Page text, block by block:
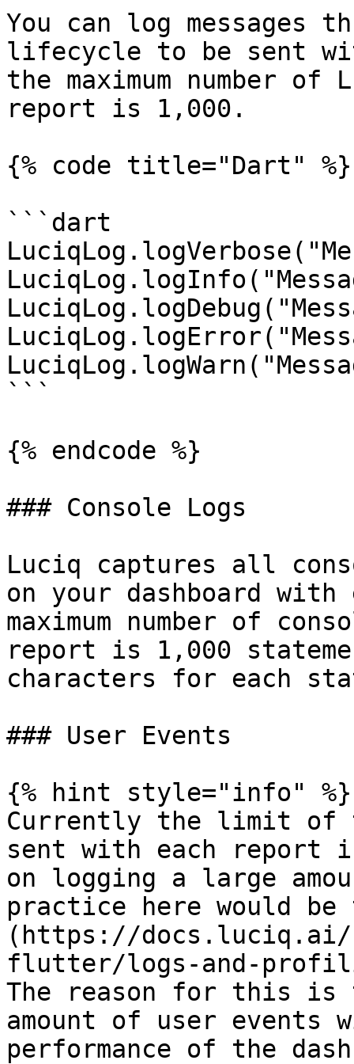
You can log messages
lifecycle to be sent
the maximum number
report is 1,000.
{% code title="Dart" %}
```dart
```
{% endcode %}
### Console Logs
Luciq captures all
on your dashboard
maximum number of
report is 1,000
characters for each
### User Events
{% hint style="info" %}
Currently the limit of
sent with each report
on logging a large
practice here would
(https://
flutter/logs-and-
The reason for this is
amount of user
performance of the